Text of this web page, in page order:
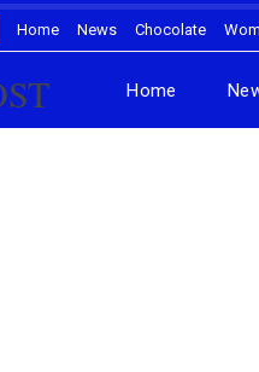
Home News Chocolate
Home